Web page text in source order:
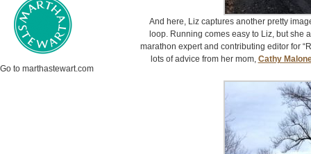
Go to marthastewart.com
And here, Liz captures another pretty
loop. Running comes easy to Liz, but she
marathon expert and contributing editor for
lots of advice from her mom, Cathy